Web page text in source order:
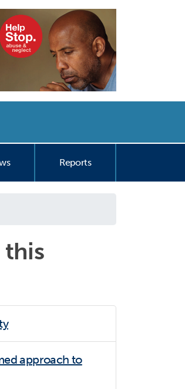
Reports
this
approach to